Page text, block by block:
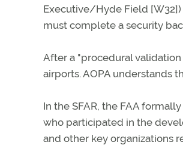
Executive/Hyde Field
must complete a security
After a "procedural
airports. AOPA understands
In the SFAR, the FAA
who participated in the
and other key organizations